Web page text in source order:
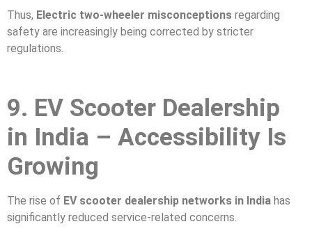
Thus, Electric two-wheeler misconceptions regarding
safety are increasingly being corrected by stricter
regulations.
9. EV Scooter Dealership
in India – Accessibility Is
Growing
The rise of EV scooter dealership networks in India has
significantly reduced service-related concerns.